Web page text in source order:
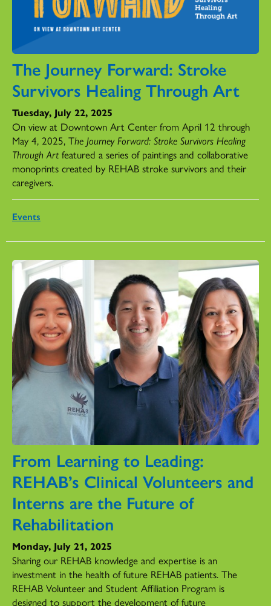
The Journey Forward: Stroke
Survivors Healing Through Art
Tuesday, July 22, 2025
On view at Downtown Art Center from April 12 through
May 4, 2025, The Journey Forward: Stroke Survivors Healing
Through Artfeatured a series of paintings and collaborative
monoprints created by REHAB stroke survivors and their
caregivers.
Events
From Learning to Leading:
REHAB’s Clinical Volunteers and
Interns are the Future of
Rehabilitation
Monday, July 21, 2025
Sharing our REHAB knowledge and expertise is an
investment in the health of future REHAB patients. The
REHAB Volunteer and Student Affiliation Program is
designed to support the development of future